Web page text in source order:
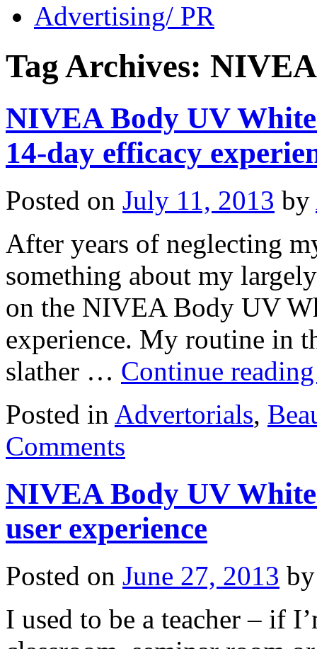
Advertising/ PR
Tag Archives: NIVEA
NIVEA Body UV
14-day efficacy
Posted on July 11, 2013 by
After years of neglecting
something about my
on the NIVEA Body UV
experience. My routine in
slather … Continue
Posted in Advertorials,
Comments
NIVEA Body UV
user experience
Posted on June 27, 2013 by
I used to be a teacher – if